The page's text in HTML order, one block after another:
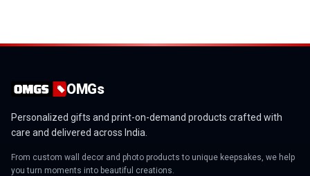
OMGs
Personalized gifts and print-on-demand products crafted with
care and delivered across India.
From custom wall decor and photo products to unique keepsakes, we help
you turn moments into beautiful creations.